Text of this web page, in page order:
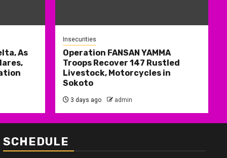
As
Insecurities
Operation FANSAN YAMMA
Troops Recover 147 Rustled
Livestock, Motorcycles in
Sokoto
3 days ago admin
SCHEDULE